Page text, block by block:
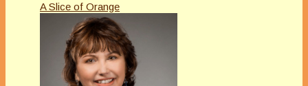
A Slice of Orange